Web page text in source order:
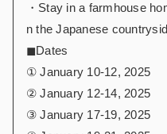
・Stay in a farmhouse
n the Japanese
◼︎Dates
① January 10-12, 2025
② January 12-14, 2025
③ January 17-19, 2025